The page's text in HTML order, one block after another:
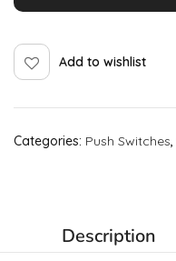
Add to wishlist
Categories: Push Switches,
Description